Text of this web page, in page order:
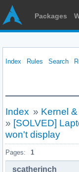
Packages
Index Rules Search
Index » Kernel
» [SOLVED]
won't display
Pages: 1
scatherinch